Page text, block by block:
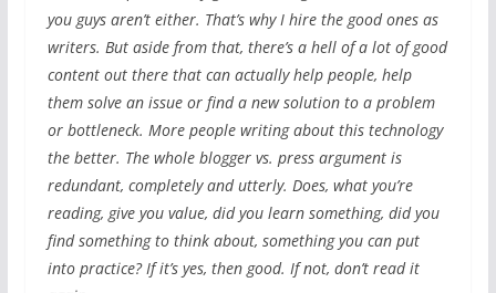
you guys aren’t either. That’s why I hire the good ones as
writers. But aside from that, there’s a hell of a lot of good
content out there that can actually help people, help
them solve an issue or find a new solution to a problem
or bottleneck. More people writing about this technology
the better. The whole blogger vs. press argument is
redundant, completely and utterly. Does, what you’re
reading, give you value, did you learn something, did you
find something to think about, something you can put
into practice? If it’s yes, then good. If not, don’t read it